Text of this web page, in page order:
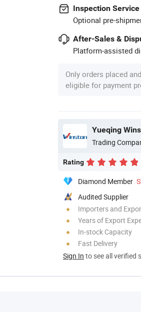
Inspection Service
Optional pre-
After-Sales &
Platform-assisted
Only orders placed
eligible for payment
Yueqing
Trading
Rating
Diamond Member
Audited Supplier
Importers and
Years of Export
In-stock Capacity
Fast Delivery
Sign In to see all verified